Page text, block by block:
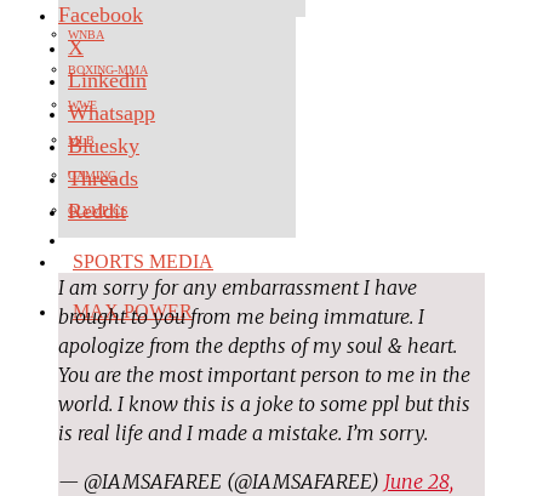
WNBA
BOXING-MMA
WWE
MLB
GAMING
OLYMPICS
SPORTS MEDIA
MAX POWER
Facebook
X
Linkedin
Whatsapp
Bluesky
Threads
Reddit
I am sorry for any embarrassment I have
brought to you from me being immature. I
apologize from the depths of my soul & heart.
You are the most important person to me in the
world. I know this is a joke to some ppl but this
is real life and I made a mistake. I’m sorry.
— @IAMSAFAREE (@IAMSAFAREE) June 28,